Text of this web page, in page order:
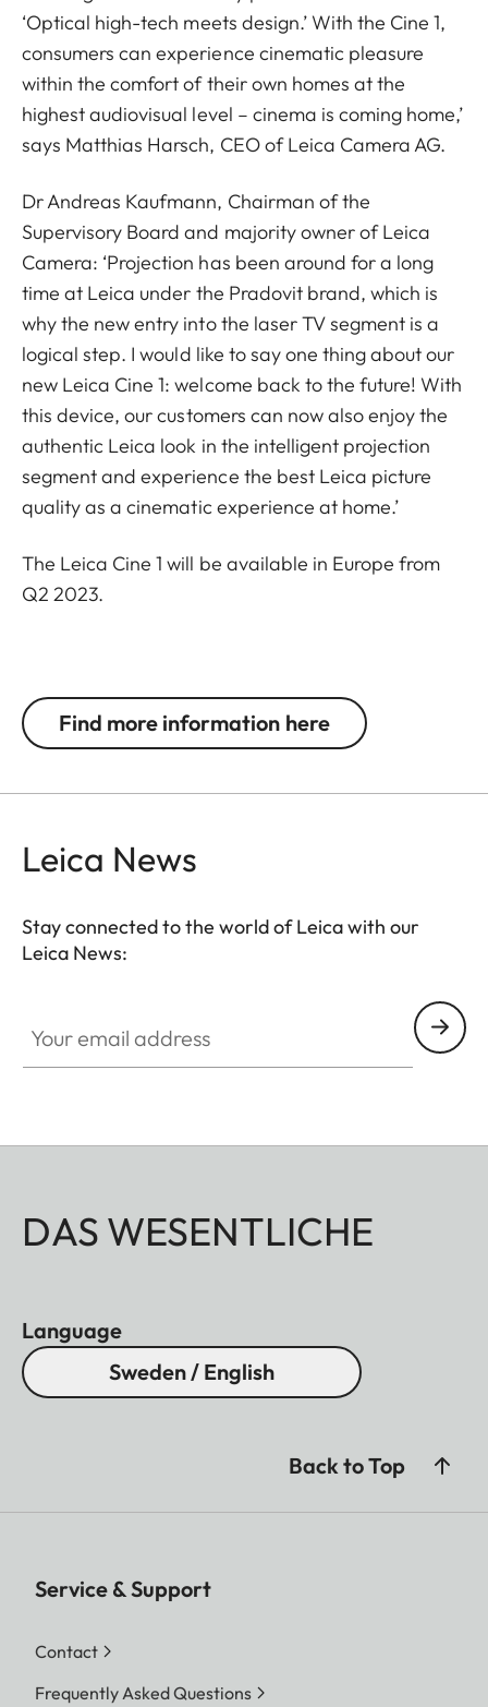
‘Optical high-tech meets design.’ With the Cine 1,
consumers can experience cinematic pleasure
within the comfort of their own homes at the
highest audiovisual level – cinema is coming home,’
says Matthias Harsch, CEO of Leica Camera AG.
Dr Andreas Kaufmann, Chairman of the
Supervisory Board and majority owner of Leica
Camera: ‘Projection has been around for a long
time at Leica under the Pradovit brand, which is
why the new entry into the laser TV segment is a
logical step. I would like to say one thing about our
new Leica Cine 1: welcome back to the future! With
this device, our customers can now also enjoy the
authentic Leica look in the intelligent projection
segment and experience the best Leica picture
quality as a cinematic experience at home.’
The Leica Cine 1 will be available in Europe from
Q2 2023.
Find more information here
Leica News
Stay connected to the world of Leica with our
Leica News:
DAS WESENTLICHE
Language
Sweden / English
Back to Top
Service & Support
Contact
Frequently Asked Questions